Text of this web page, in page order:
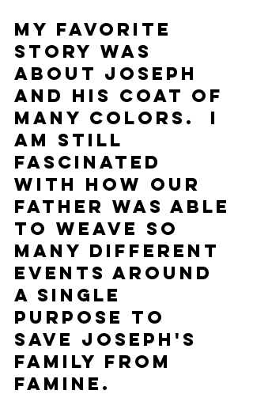
My favorite
story was
about Joseph
and his coat of
many colors.  I
am still
fascinated
with how our
Father was able
to weave so
many different
events around
a single
purpose to
save Joseph's
family from
famine.